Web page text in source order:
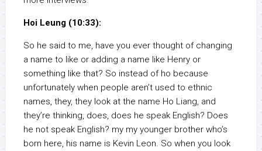
Hoi Leung (10:33):
So he said to me, have you ever thought of changing
a name to like or adding a name like Henry or
something like that? So instead of ho because
unfortunately when people aren’t used to ethnic
names, they, they look at the name Ho Liang, and
they’re thinking, does, does he speak English? Does
he not speak English? my my younger brother who’s
born here, his name is Kevin Leon. So when you look